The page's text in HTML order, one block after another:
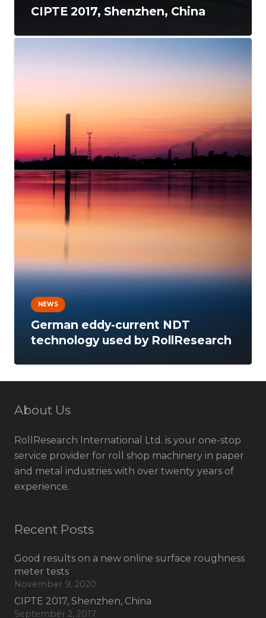
CIPTE 2017, Shenzhen, China
NEWS
German eddy-current NDT
technology used by RollResearch
About Us
RollResearch International Ltd. is your one-stop
service provider for roll shop machinery in paper
and metal industries with over twenty years of
experience.
Recent Posts
Good results on a new online surface roughness
meter tests
November 9, 2020
CIPTE 2017, Shenzhen, China
September 2, 2017